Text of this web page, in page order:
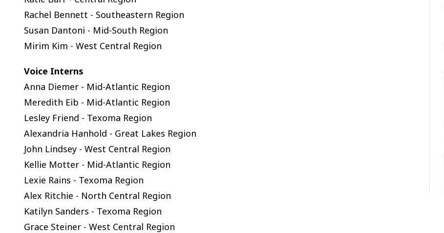
Rachel Bennett - Southeastern Region
Susan Dantoni - Mid-South Region
Mirim Kim - West Central Region
Voice Interns
Anna Diemer - Mid-Atlantic Region
Meredith Eib - Mid-Atlantic Region
Lesley Friend - Texoma Region
Alexandria Hanhold - Great Lakes Region
John Lindsey - West Central Region
Kellie Motter - Mid-Atlantic Region
Lexie Rains - Texoma Region
Alex Ritchie - North Central Region
Katilyn Sanders - Texoma Region
Grace Steiner - West Central Region